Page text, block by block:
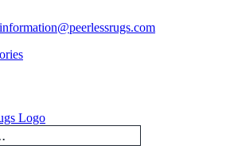
information@peerlessrugs.com